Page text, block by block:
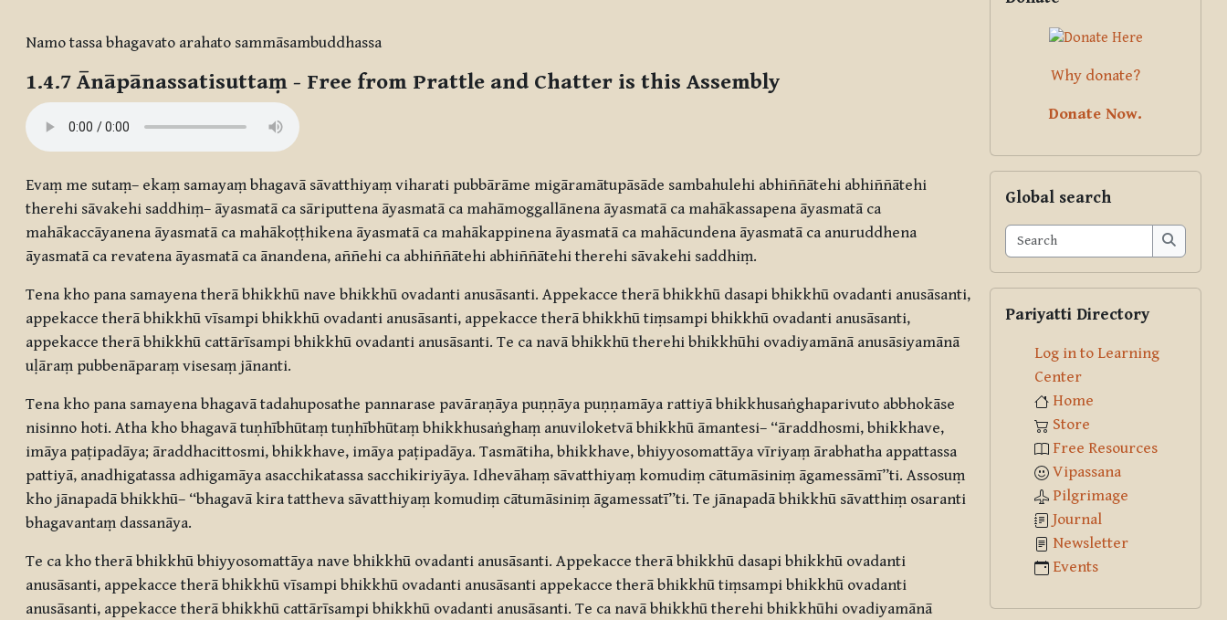
Namo tassa bhagavato arahato sammāsambuddhassa
1.4.7 Ānāpānassatisuttaṃ - Free from Prattle and Chatter is this Assembly
Evaṃ me sutaṃ– ekaṃ samayaṃ bhagavā sāvatthiyaṃ viharati pubbārāme migāramātupāsāde sambahulehi abhiññātehi abhiññātehi
therehi sāvakehi saddhiṃ– āyasmatā ca sāriputtena āyasmatā ca mahāmoggallānena āyasmatā ca mahākassapena āyasmatā ca
mahākaccāyanena āyasmatā ca mahākoṭṭhikena āyasmatā ca mahākappinena āyasmatā ca mahācundena āyasmatā ca anuruddhena
āyasmatā ca revatena āyasmatā ca ānandena, aññehi ca abhiññātehi abhiññātehi therehi sāvakehi saddhiṃ.
Tena kho pana samayena therā bhikkhū nave bhikkhū ovadanti anusāsanti. Appekacce therā bhikkhū dasapi bhikkhū ovadanti anusāsanti,
appekacce therā bhikkhū vīsampi bhikkhū ovadanti anusāsanti, appekacce therā bhikkhū tiṃsampi bhikkhū ovadanti anusāsanti,
appekacce therā bhikkhū cattārīsampi bhikkhū ovadanti anusāsanti. Te ca navā bhikkhū therehi bhikkhūhi ovadiyamānā anusāsiyamānā
uḷāraṃ pubbenāparaṃ visesaṃ jānanti.
Tena kho pana samayena bhagavā tadahuposathe pannarase pavāraṇāya puṇṇāya puṇṇamāya rattiyā bhikkhusaṅghaparivuto abbhokāse
nisinno hoti. Atha kho bhagavā tuṇhībhūtaṃ tuṇhībhūtaṃ bhikkhusaṅghaṃ anuviloketvā bhikkhū āmantesi– “āraddhosmi, bhikkhave,
imāya paṭipadāya; āraddhacittosmi, bhikkhave, imāya paṭipadāya. Tasmātiha, bhikkhave, bhiyyosomattāya vīriyaṃ ārabhatha appattassa
pattiyā, anadhigatassa adhigamāya asacchikatassa sacchikiriyāya. Idhevāhaṃ sāvatthiyaṃ komudiṃ cātumāsiniṃ āgamessāmī”ti. Assosuṃ
kho jānapadā bhikkhū– “bhagavā kira tattheva sāvatthiyaṃ komudiṃ cātumāsiniṃ āgamessatī”ti. Te jānapadā bhikkhū sāvatthiṃ osaranti
bhagavantaṃ dassanāya.
Te ca kho therā bhikkhū bhiyyosomattāya nave bhikkhū ovadanti anusāsanti. Appekacce therā bhikkhū dasapi bhikkhū ovadanti
anusāsanti, appekacce therā bhikkhū vīsampi bhikkhū ovadanti anusāsanti appekacce therā bhikkhū tiṃsampi bhikkhū ovadanti
anusāsanti, appekacce therā bhikkhū cattārīsampi bhikkhū ovadanti anusāsanti. Te ca navā bhikkhū therehi bhikkhūhi ovadiyamānā
Why donate?
Donate Now.
Global search
Search
Search
Pariyatti Directory
Log in to Learning
Center
Home
Store
Free Resources
Vipassana
Pilgrimage
Journal
Newsletter
Events